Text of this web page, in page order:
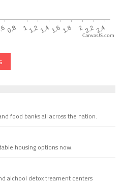
CanvasJS.com
food banks all across the nation.
housing options now.
alchool detox treament centers